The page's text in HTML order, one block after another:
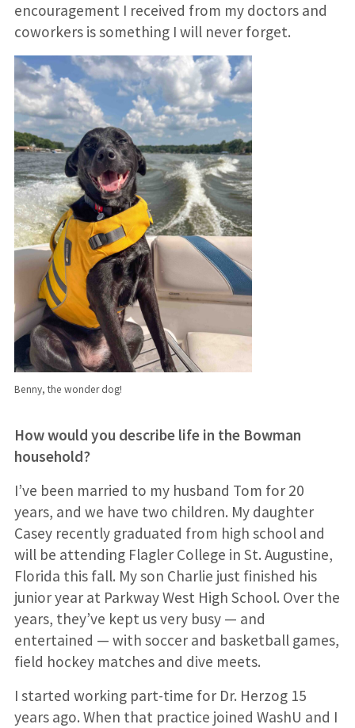
encouragement I received from my doctors and
coworkers is something I will never forget.
Benny, the wonder dog!
How would you describe life in the Bowman
household?
I’ve been married to my husband Tom for 20
years, and we have two children. My daughter
Casey recently graduated from high school and
will be attending Flagler College in St. Augustine,
Florida this fall. My son Charlie just finished his
junior year at Parkway West High School. Over the
years, they’ve kept us very busy — and
entertained — with soccer and basketball games,
field hockey matches and dive meets.
I started working part-time for Dr. Herzog 15
years ago. When that practice joined WashU and I